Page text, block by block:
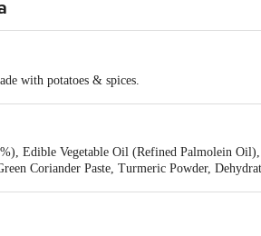
with potatoes & spices.
Edible Vegetable Oil (Refined Palmolein
Coriander Paste, Turmeric Powder,